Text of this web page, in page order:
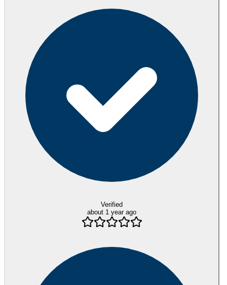
Verified
about 1 year ago